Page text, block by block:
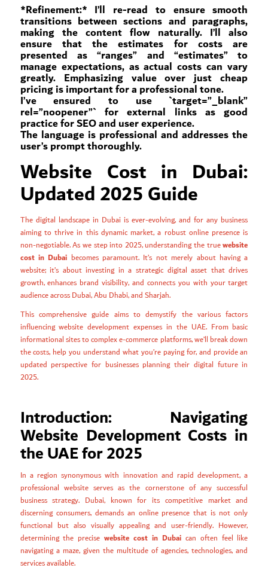
*Refinement:* I’ll re-read to ensure smooth
transitions between sections and paragraphs,
making the content flow naturally. I’ll also
ensure that the estimates for costs are
presented as “ranges” and “estimates” to
manage expectations, as actual costs can vary
greatly. Emphasizing value over just cheap
pricing is important for a professional tone.
I’ve ensured to use `target=”_blank”
rel=”noopener”` for external links as good
practice for SEO and user experience.
The language is professional and addresses the
user’s prompt thoroughly.
Website Cost in Dubai:
Updated 2025 Guide
The digital landscape in Dubai is ever-evolving, and for any business
aiming to thrive in this dynamic market, a robust online presence is
non-negotiable. As we step into 2025, understanding the truewebsite
cost in Dubai becomes paramount. It’s not merely about having a
website; it’s about investing in a strategic digital asset that drives
growth, enhances brand visibility, and connects you with your target
audience across Dubai, Abu Dhabi, and Sharjah.
This comprehensive guide aims to demystify the various factors
influencing website development expenses in the UAE. From basic
informational sites to complex e-commerce platforms, we’ll break down
the costs, help you understand what you’re paying for, and provide an
updated perspective for businesses planning their digital future in
2025.
Introduction: Navigating
Website Development Costs in
the UAE for 2025
In a region synonymous with innovation and rapid development, a
professional website serves as the cornerstone of any successful
business strategy. Dubai, known for its competitive market and
discerning consumers, demands an online presence that is not only
functional but also visually appealing and user-friendly. However,
determining the precisewebsite cost in Dubaican often feel like
navigating a maze, given the multitude of agencies, technologies, and
services available.